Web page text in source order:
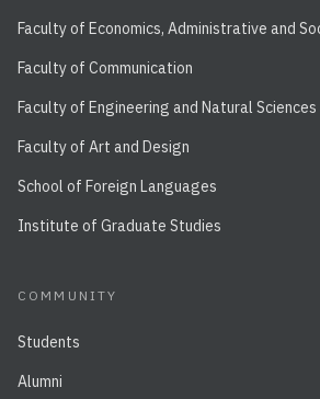
Faculty of Economics, Administrative and
Faculty of Communication
Faculty of Engineering and Natural Sciences
Faculty of Art and Design
School of Foreign Languages
Institute of Graduate Studies
COMMUNITY
Students
Alumni